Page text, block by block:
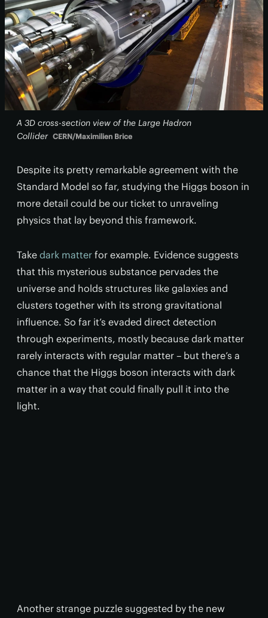
A 3D cross-section view of the Large Hadron
Collider CERN/Maximilien Brice
Despite its pretty remarkable agreement with the
Standard Model so far, studying the Higgs boson in
more detail could be our ticket to unraveling
physics that lay beyond this framework.
Take dark matter for example. Evidence suggests
that this mysterious substance pervades the
universe and holds structures like galaxies and
clusters together with its strong gravitational
influence. So far it’s evaded direct detection
through experiments, mostly because dark matter
rarely interacts with regular matter – but there’s a
chance that the Higgs boson interacts with dark
matter in a way that could finally pull it into the
light.
Another strange puzzle suggested by the new